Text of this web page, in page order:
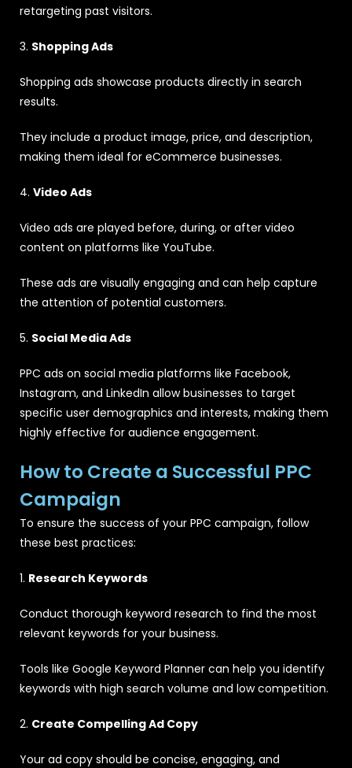
retargeting past visitors.
3. Shopping Ads
Shopping ads showcase products directly in search
results.
They include a product image, price, and description,
making them ideal for eCommerce businesses.
4. Video Ads
Video ads are played before, during, or after video
content on platforms like YouTube.
These ads are visually engaging and can help capture
the attention of potential customers.
5. Social Media Ads
PPC ads on social media platforms like Facebook,
Instagram, and LinkedIn allow businesses to target
specific user demographics and interests, making them
highly effective for audience engagement.
How to Create a Successful PPC
Campaign
To ensure the success of your PPC campaign, follow
these best practices:
1. Research Keywords
Conduct thorough keyword research to find the most
relevant keywords for your business.
Tools like Google Keyword Planner can help you identify
keywords with high search volume and low competition.
2. Create Compelling Ad Copy
Your ad copy should be concise, engaging, and